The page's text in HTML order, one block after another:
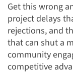
Get this wrong
project delays
rejections, and
that can shut a
community
competitive